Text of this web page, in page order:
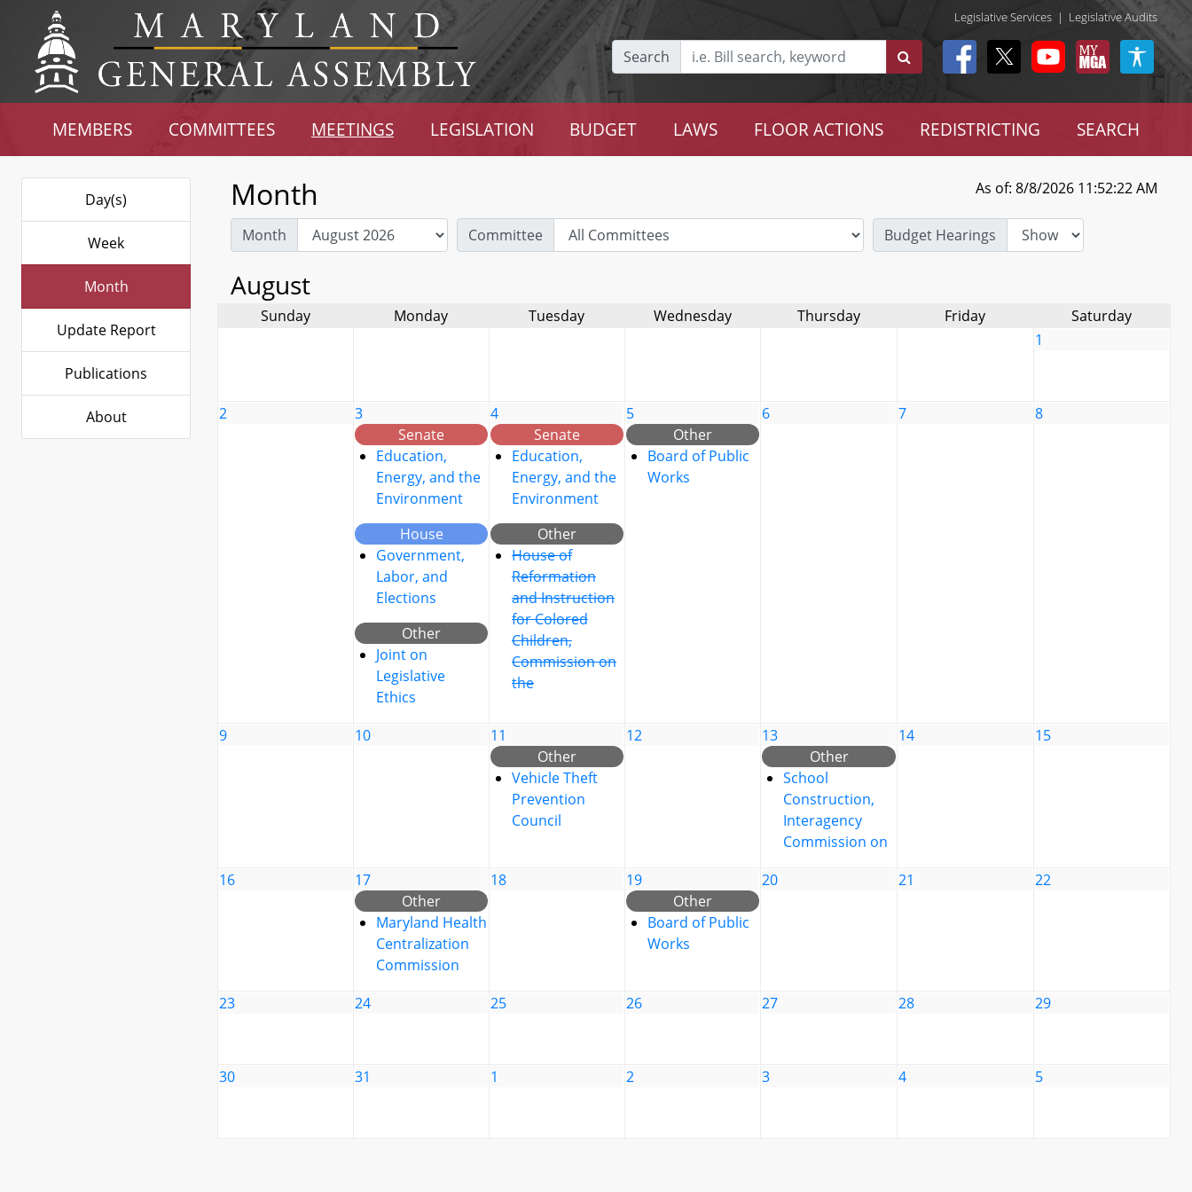
Legislative Services | Legislative Audits
Search
MEMBERS COMMITTEES MEETINGS LEGISLATION BUDGET LAWS FLOOR ACTIONS REDISTRICTING SEARCH
Day(s)
Week
Month
Update Report
Publications
About
Month As of: 8/8/2026 11:52:22 AM
Month Committee Budget Hearings
August
Sunday Monday Tuesday Wednesday Thursday Friday
Saturday
1
2
3
Senate
Education,
Energy, and the
Environment
House
Government,
Labor, and
Elections
Other
Joint on
Legislative
Ethics
4
Senate
Education,
Energy, and the
Environment
Other
House of
Reformation
and Instruction
for Colored
Children,
Commission on
the
5
Other
Board of Public
Works
6 7 8
9 10
11
Other
Vehicle Theft
Prevention
Council
12
13
Other
School
Construction,
Interagency
Commission on
14 15
16
17
Other
Maryland Health
Centralization
Commission
18
19
Other
Board of Public
Works
20 21 22
23 24 25 26 27 28 29
30 31 1 2 3 4 5